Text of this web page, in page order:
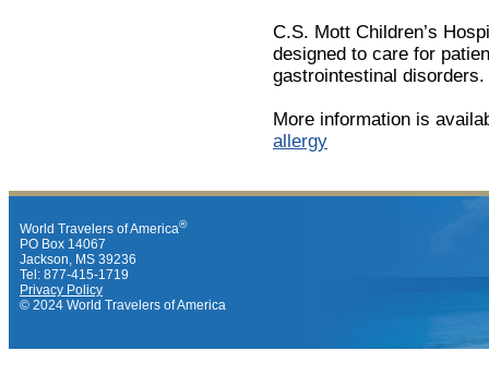
C.S. Mott Children’s
designed to care for
gastrointestinal disorders.
More information is
allergy
World Travelers of America®
PO Box 14067
Jackson, MS 39236
Tel: 877-415-1719
Privacy Policy
© 2024 World Travelers of America